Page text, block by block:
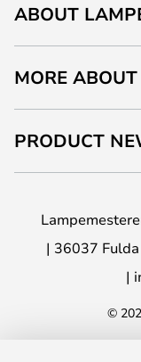
ABOUT
MORE ABOUT
PRODUCT
36037 Fulda
©